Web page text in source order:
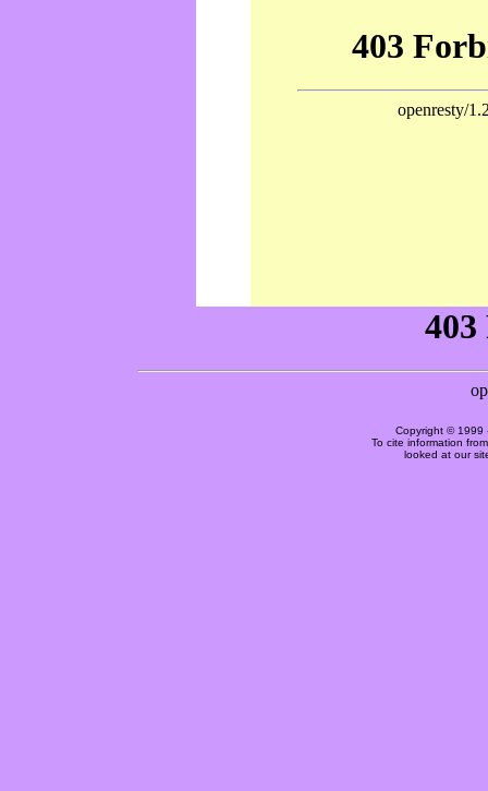
Copyright © 1999
To cite information
looked at our